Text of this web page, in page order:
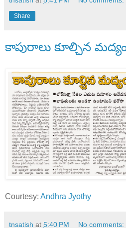
Share
కాపురాలు కూల్చిన
Courtesy: Andhra Jyothy
tnsatish at 5:40 PM No comments: